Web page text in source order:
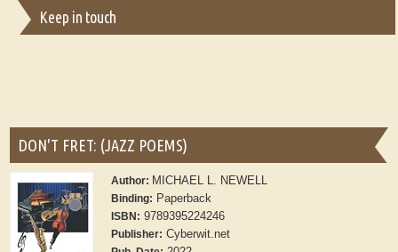
Keep in touch
DON'T FRET: (JAZZ POEMS)
Author: MICHAEL L. NEWELL
Binding: Paperback
ISBN: 9789395224246
Publisher: Cyberwit.net